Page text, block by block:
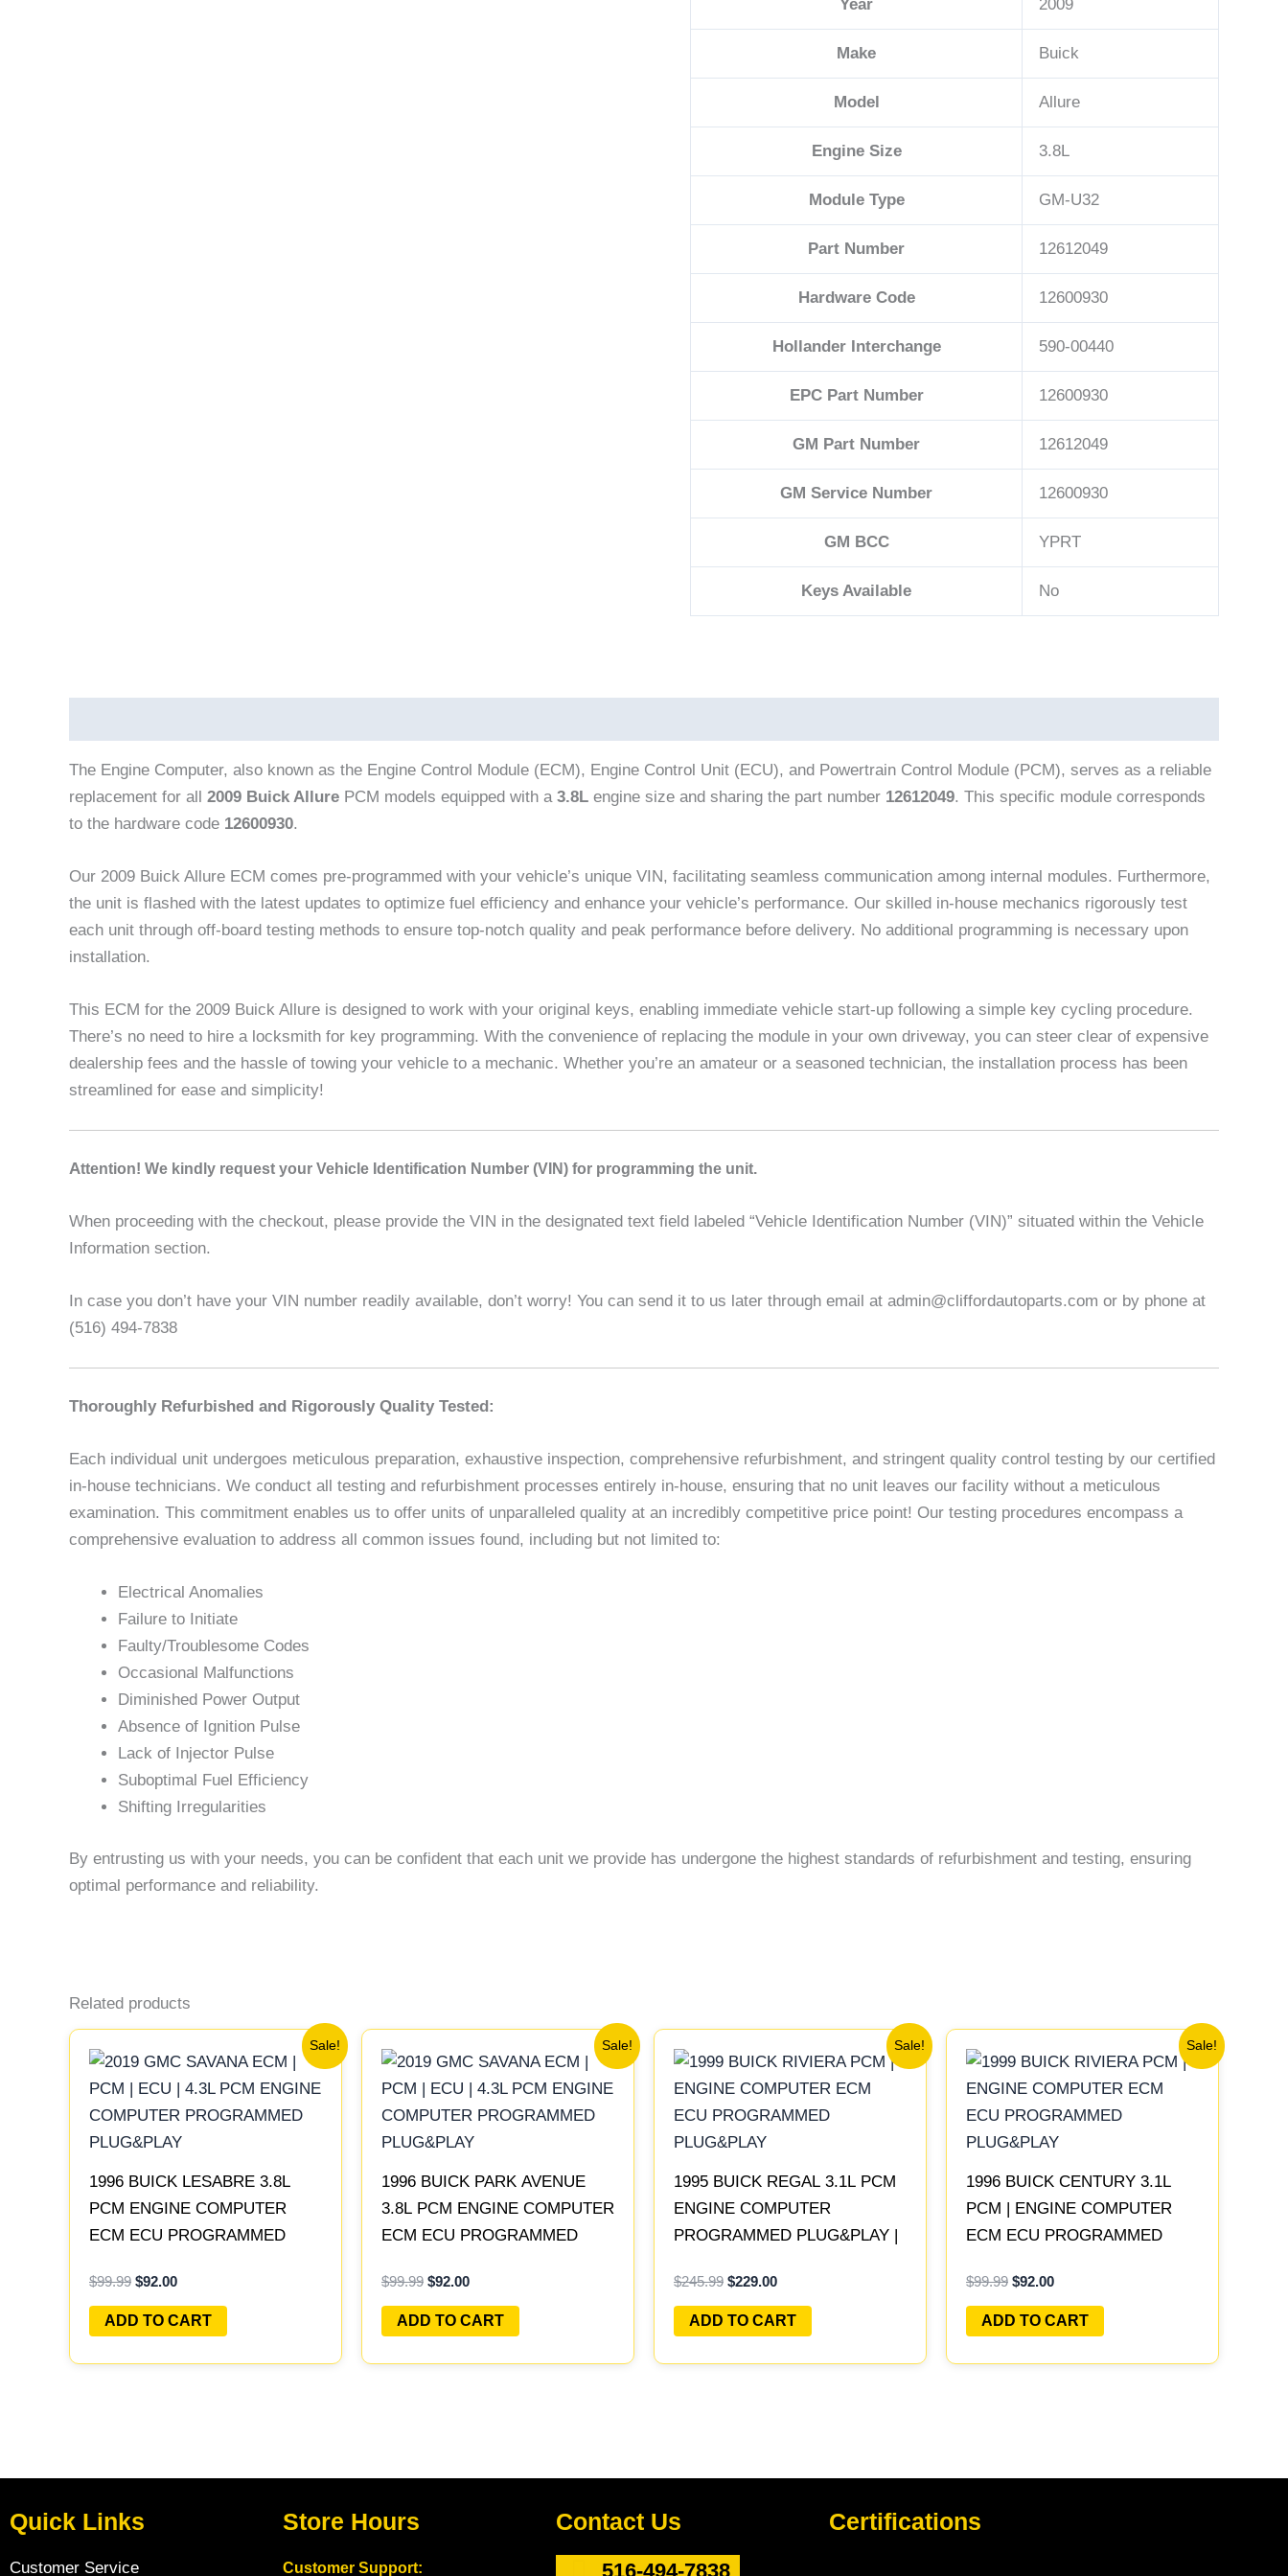
Year 2009
Make Buick
Model Allure
Engine Size 3.8L
Module Type GM-U32
Part Number 12612049
Hardware Code 12600930
Hollander Interchange 590-00440
EPC Part Number 12600930
GM Part Number 12612049
GM Service Number 12600930
GM BCC YPRT
Keys Available No
The Engine Computer, also known as the Engine Control Module (ECM), Engine Control Unit (ECU), and Powertrain Control Module (PCM), serves as a reliable
replacement for all 2009 Buick Allure PCM models equipped with a 3.8L engine size and sharing the part number 12612049. This specific module corresponds
to the hardware code 12600930.
Our 2009 Buick Allure ECM comes pre-programmed with your vehicle’s unique VIN, facilitating seamless communication among internal modules. Furthermore,
the unit is flashed with the latest updates to optimize fuel efficiency and enhance your vehicle’s performance. Our skilled in-house mechanics rigorously test
each unit through off-board testing methods to ensure top-notch quality and peak performance before delivery. No additional programming is necessary upon
installation.
This ECM for the 2009 Buick Allure is designed to work with your original keys, enabling immediate vehicle start-up following a simple key cycling procedure.
There’s no need to hire a locksmith for key programming. With the convenience of replacing the module in your own driveway, you can steer clear of expensive
dealership fees and the hassle of towing your vehicle to a mechanic. Whether you’re an amateur or a seasoned technician, the installation process has been
streamlined for ease and simplicity!
Attention! We kindly request your Vehicle Identification Number (VIN) for programming the unit.
When proceeding with the checkout, please provide the VIN in the designated text field labeled “Vehicle Identification Number (VIN)” situated within the Vehicle
Information section.
In case you don’t have your VIN number readily available, don’t worry! You can send it to us later through email at admin@cliffordautoparts.com or by phone at
(516) 494-7838
Thoroughly Refurbished and Rigorously Quality Tested:
Each individual unit undergoes meticulous preparation, exhaustive inspection, comprehensive refurbishment, and stringent quality control testing by our certified
in-house technicians. We conduct all testing and refurbishment processes entirely in-house, ensuring that no unit leaves our facility without a meticulous
examination. This commitment enables us to offer units of unparalleled quality at an incredibly competitive price point! Our testing procedures encompass a
comprehensive evaluation to address all common issues found, including but not limited to:
Electrical Anomalies
Failure to Initiate
Faulty/Troublesome Codes
Occasional Malfunctions
Diminished Power Output
Absence of Ignition Pulse
Lack of Injector Pulse
Suboptimal Fuel Efficiency
Shifting Irregularities
By entrusting us with your needs, you can be confident that each unit we provide has undergone the highest standards of refurbishment and testing, ensuring
optimal performance and reliability.
Related products
Sale!
1996 BUICK LESABRE 3.8L
PCM ENGINE COMPUTER
ECM ECU PROGRAMMED
$99.99
price
$99.99.
$92.00
price
$92.00.
ADD TO CART
Sale!
1996 BUICK PARK AVENUE
3.8L PCM ENGINE COMPUTER
ECM ECU PROGRAMMED
$99.99
price
$99.99.
$92.00
price
$92.00.
ADD TO CART
Sale!
1995 BUICK REGAL 3.1L PCM
ENGINE COMPUTER
PROGRAMMED PLUG&PLAY |
$245.99
price
$245.99.
$229.00
price
$229.00.
ADD TO CART
Sale!
1996 BUICK CENTURY 3.1L
PCM | ENGINE COMPUTER
ECM ECU PROGRAMMED
$99.99
price
$99.99.
$92.00
price
$92.00.
ADD TO CART
Quick Links
Customer Service
Store Hours
Customer Support:
Contact Us
516-494-7838
Certifications